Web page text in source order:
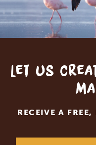
Let us
RECEIVE A